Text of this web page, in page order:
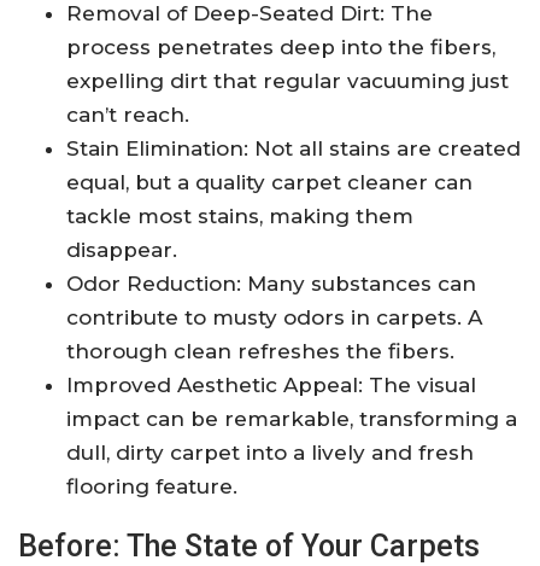
Removal of Deep-Seated Dirt: The
process penetrates deep into the fibers,
expelling dirt that regular vacuuming just
can’t reach.
Stain Elimination: Not all stains are created
equal, but a quality carpet cleaner can
tackle most stains, making them
disappear.
Odor Reduction: Many substances can
contribute to musty odors in carpets. A
thorough clean refreshes the fibers.
Improved Aesthetic Appeal: The visual
impact can be remarkable, transforming a
dull, dirty carpet into a lively and fresh
flooring feature.
Before: The State of Your Carpets